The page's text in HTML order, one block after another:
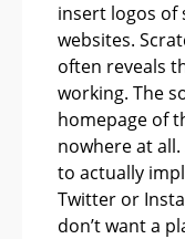
insert logos of
websites.
often reveals
working. The
homepage of
nowhere at
to actually
Twitter or
don’t want a